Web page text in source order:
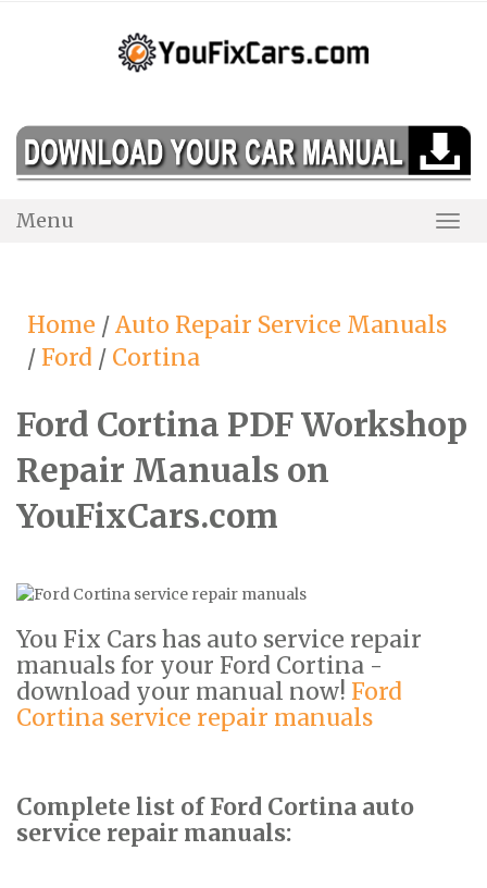
Menu
Home /Auto Repair Service Manuals
/ Ford / Cortina
Ford Cortina PDF Workshop
Repair Manuals on
YouFixCars.com
You Fix Cars has auto service repair
manuals for your Ford Cortina -
download your manual now! Ford
Cortina service repair manuals
Complete list of Ford Cortina auto
service repair manuals: